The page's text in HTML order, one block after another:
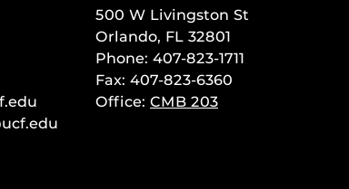
500 W Livingston St
Orlando, FL 32801
Phone: 407-823-1711
Fax: 407-823-6360
Office: CMB 203